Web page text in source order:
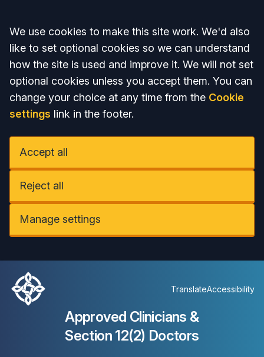
Accept all
We use cookies to make this site work. We'd also
like to set optional cookies so we can understand
how the site is used and improve it. We will not set
optional cookies unless you accept them. You can
change your choice at any time from the Cookie
settings link in the footer.
Accept all
Reject all
Manage settings
TranslateAccessibility
Approved Clinicians &
Section 12(2) Doctors